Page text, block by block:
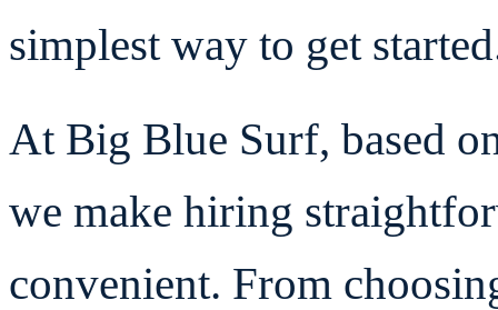
simplest way to get
At Big Blue Surf, based
we make hiring
convenient. From